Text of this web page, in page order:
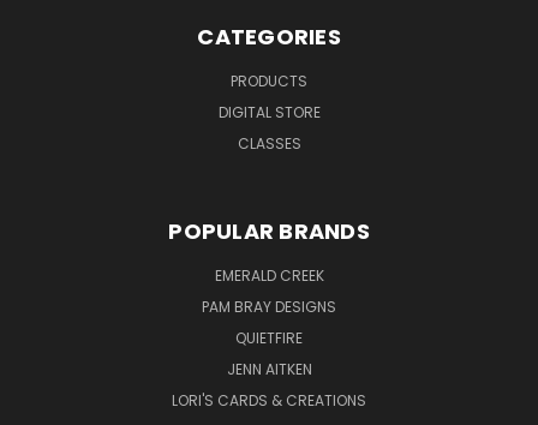
CATEGORIES
PRODUCTS
DIGITAL STORE
CLASSES
POPULAR BRANDS
EMERALD CREEK
PAM BRAY DESIGNS
QUIETFIRE
JENN AITKEN
LORI'S CARDS & CREATIONS